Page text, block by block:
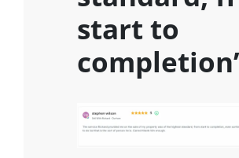
start to